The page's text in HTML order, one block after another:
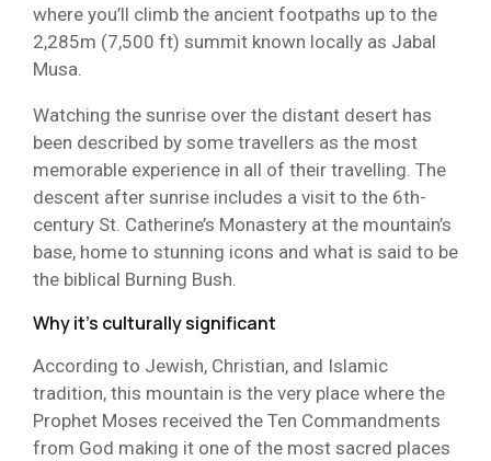
where you’ll climb the ancient footpaths up to the
2,285m (7,500 ft) summit known locally as Jabal
Musa.
Watching the sunrise over the distant desert has
been described by some travellers as the most
memorable experience in all of their travelling. The
descent after sunrise includes a visit to the 6th-
century St. Catherine’s Monastery at the mountain’s
base, home to stunning icons and what is said to be
the biblical Burning Bush.
Why it’s culturally significant
According to Jewish, Christian, and Islamic
tradition, this mountain is the very place where the
Prophet Moses received the Ten Commandments
from God making it one of the most sacred places